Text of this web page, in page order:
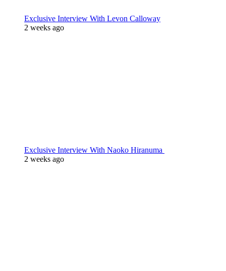
Exclusive Interview With Levon Calloway
2 weeks ago
Exclusive Interview With Naoko Hiranuma
2 weeks ago